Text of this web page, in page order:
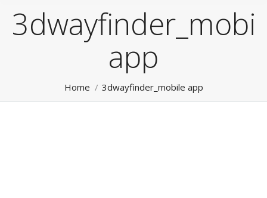
app
Home 3dwayfinder_mobile app